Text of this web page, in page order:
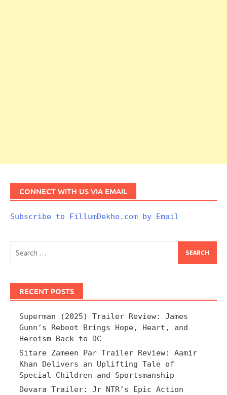
CONNECT WITH US VIA EMAIL
Subscribe to FillumDekho.com by Email
for:
RECENT POSTS
Superman (2025) Trailer Review: James
Gunn’s Reboot Brings Hope, Heart, and
Heroism Back to DC
Sitare Zameen Par Trailer Review: Aamir
Khan Delivers an Uplifting Tale of
Special Children and Sportsmanship
Devara Trailer: Jr NTR’s Epic Action